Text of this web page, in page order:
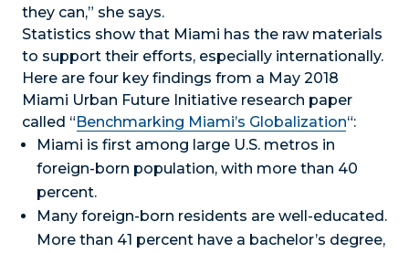
they can,” she says.
Statistics show that Miami has the raw materials
to support their efforts, especially internationally.
Here are four key findings from a May 2018
Miami Urban Future Initiative research paper
called “Benchmarking Miami’s Globalization“:
Miami is first among large U.S. metros in
foreign-born population, with more than 40
percent.
Many foreign-born residents are well-educated.
More than 41 percent have a bachelor’s degree,